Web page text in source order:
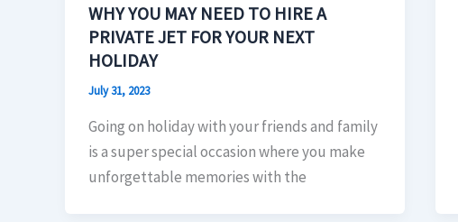
WHY YOU MAY NEED TO HIRE A
PRIVATE JET FOR YOUR NEXT
HOLIDAY
July 31, 2023
Going on holiday with your friends and family
is a super special occasion where you make
unforgettable memories with the